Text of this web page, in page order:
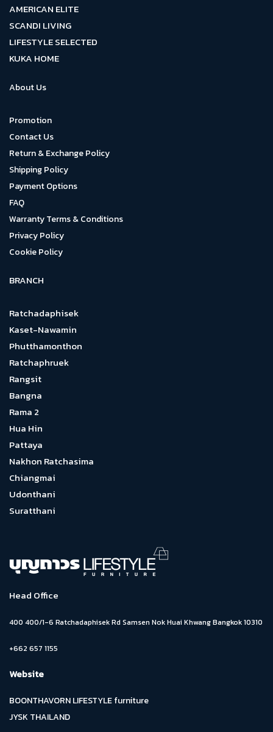
AMERICAN ELITE
SCANDI LIVING
LIFESTYLE SELECTED
KUKA HOME
About Us
Promotion
Contact Us
Return & Exchange Policy
Shipping Policy
Payment Options
FAQ
Warranty Terms & Conditions
Privacy Policy
Cookie Policy
BRANCH
Ratchadaphisek
Kaset-Nawamin
Phutthamonthon
Ratchaphruek
Rangsit
Bangna
Rama 2
Hua Hin
Pattaya
Nakhon Ratchasima
Chiangmai
Udonthani
Suratthani
Head Office
400 400/1-6 Ratchadaphisek Rd Samsen Nok Huai Khwang Bangkok 10310
+662 657 1155
Website
BOONTHAVORN LIFESTYLE furniture
JYSK THAILAND